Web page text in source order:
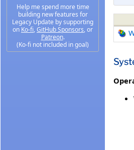
Help me spend more time
building new features for
Legacy Update by supporting
on Ko-fi,GitHub Sponsors, or
Patreon.
(Ko-fi not included in goal)